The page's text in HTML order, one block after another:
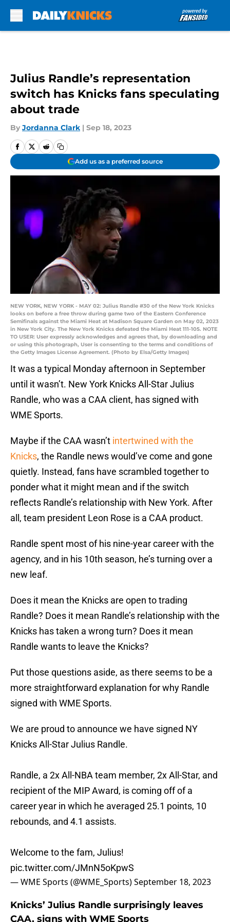
Julius Randle’s representation
switch has Knicks fans speculating
about trade
By Jordanna Clark | Sep 18, 2023
Add us as a preferred source
NEW YORK, NEW YORK - MAY 02: Julius Randle #30 of the New York Knicks
looks on before a free throw during game two of the Eastern Conference
Semifinals against the Miami Heat at Madison Square Garden on May 02, 2023
in New York City. The New York Knicks defeated the Miami Heat 111-105. NOTE
TO USER: User expressly acknowledges and agrees that, by downloading and
or using this photograph, User is consenting to the terms and conditions of
the Getty Images License Agreement. (Photo by Elsa/Getty Images)
It was a typical Monday afternoon in September
until it wasn’t. New York Knicks All-Star Julius
Randle, who was a CAA client, has signed with
WME Sports.
Maybe if the CAA wasn’t intertwined with the
Knicks, the Randle news would’ve come and gone
quietly. Instead, fans have scrambled together to
ponder what it might mean and if the switch
reflects Randle’s relationship with New York. After
all, team president Leon Rose is a CAA product.
Randle spent most of his nine-year career with the
agency, and in his 10th season, he’s turning over a
new leaf.
Does it mean the Knicks are open to trading
Randle? Does it mean Randle’s relationship with the
Knicks has taken a wrong turn? Does it mean
Randle wants to leave the Knicks?
Put those questions aside, as there seems to be a
more straightforward explanation for why Randle
signed with WME Sports.
We are proud to announce we have signed NY
Knicks All-Star Julius Randle.
Randle, a 2x All-NBA team member, 2x All-Star, and
recipient of the MIP Award, is coming off of a
career year in which he averaged 25.1 points, 10
rebounds, and 4.1 assists.
Welcome to the fam, Julius!
pic.twitter.com/JMnN5oKpwS
— WME Sports (@WME_Sports)September 18, 2023
Knicks’ Julius Randle surprisingly leaves
CAA, signs with WME Sports